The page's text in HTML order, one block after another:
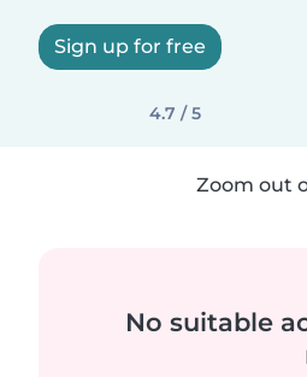
Sign up for free
4.7 / 5
Zoom out
No suitable